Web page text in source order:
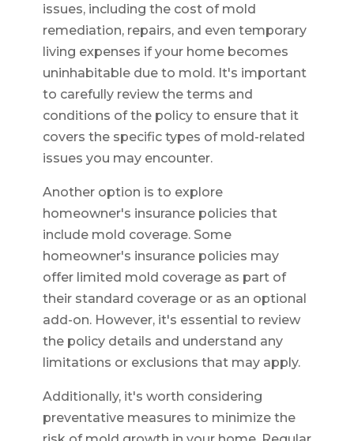
issues, including the cost of mold
remediation, repairs, and even temporary
living expenses if your home becomes
uninhabitable due to mold. It's important
to carefully review the terms and
conditions of the policy to ensure that it
covers the specific types of mold-related
issues you may encounter.
Another option is to explore
homeowner's insurance policies that
include mold coverage. Some
homeowner's insurance policies may
offer limited mold coverage as part of
their standard coverage or as an optional
add-on. However, it's essential to review
the policy details and understand any
limitations or exclusions that may apply.
Additionally, it's worth considering
preventative measures to minimize the